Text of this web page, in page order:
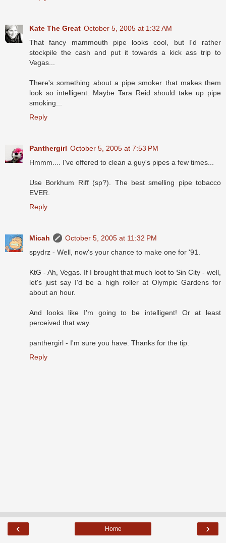
Kate The Great October 5, 2005 at 1:32 AM
That fancy mammouth pipe looks cool, but I'd rather
stockpile the cash and put it towards a kick ass trip to
Vegas...
There's something about a pipe smoker that makes them
look so intelligent. Maybe Tara Reid should take up pipe
smoking...
Reply
Panthergirl October 5, 2005 at 7:53 PM
Hmmm.... I've offered to clean a guy's pipes a few times...
Use Borkhum Riff (sp?). The best smelling pipe tobacco
EVER.
Reply
Micah
October 5, 2005 at 11:32 PM
spydrz - Well, now's your chance to make one for '91.
KtG - Ah, Vegas. If I brought that much loot to Sin City - well,
let's just say I'd be a high roller at Olympic Gardens for
about an hour.
And looks like I'm going to be intelligent! Or at least
perceived that way.
panthergirl - I'm sure you have. Thanks for the tip.
Reply
‹ ›
Home